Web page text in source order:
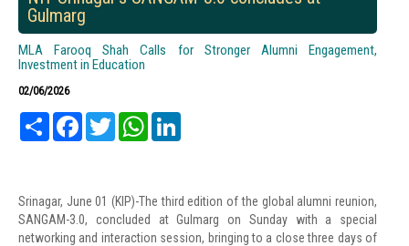
Gulmarg
MLA Farooq Shah Calls for Stronger Alumni Engagement,
Investment in Education
02/06/2026
Share FacebookTwitter WhatsApp
Srinagar, June 01 (KIP)-The third edition of the global alumni reunion,
SANGAM-3.0, concluded at Gulmarg on Sunday with a special
networking and interaction session, bringing to a close three days of